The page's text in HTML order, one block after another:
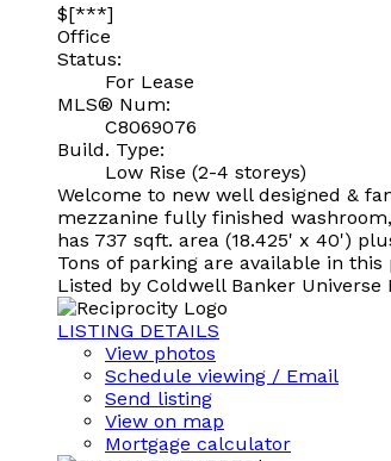
$[***]
Office
Status:
For Lease
MLS® Num:
C8069076
Build. Type:
Low Rise (2-4 storeys)
Welcome to new well designed &
mezzanine fully finished
has 737 sqft. area (18.425' x 40')
Tons of parking are available in
Listed by Coldwell Banker Universe
LISTING DETAILS
View photos
Schedule viewing / Email
Send listing
View on map
Mortgage calculator